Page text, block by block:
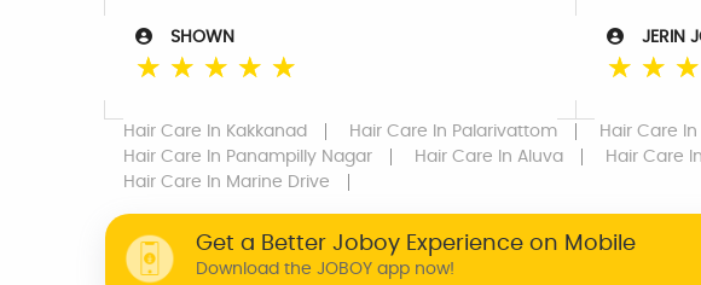
SHOWN
☆ ☆ ☆ ☆ ☆
JERIN
☆ ☆ ☆
Hair Care In Kakkanad Hair Care In Palarivattom Hair Care
Hair Care In Panampilly Nagar Hair Care In Aluva Hair Care
Hair Care In Marine Drive
Get a Better Joboy Experience on Mobile
Download the JOBOY app now!